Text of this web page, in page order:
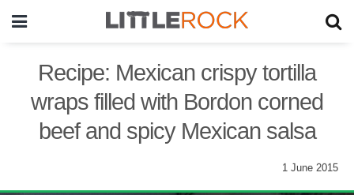
Recipe: Mexican crispy tortilla
wraps filled with Bordon corned
beef and spicy Mexican salsa
1 June 2015